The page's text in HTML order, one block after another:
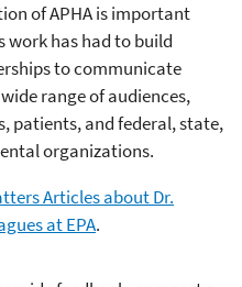
of APHA is important
work has had to build
to communicate
range of audiences,
patients, and federal, state,
organizations.
Articles about Dr.
at EPA.